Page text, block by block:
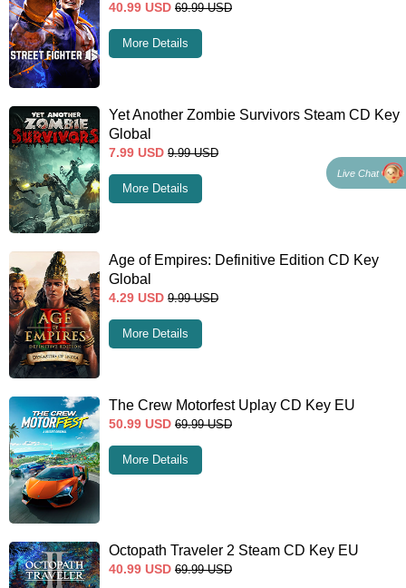
40.99 USD 69.99 USD
More Details
Yet Another Zombie Survivors Steam CD Key
Global
7.99 USD 9.99 USD
More Details
Age of Empires: Definitive Edition CD Key
Global
4.29 USD 9.99 USD
More Details
The Crew Motorfest Uplay CD Key EU
50.99 USD 69.99 USD
More Details
Octopath Traveler 2 Steam CD Key EU
40.99 USD 69.99 USD
Live Chat